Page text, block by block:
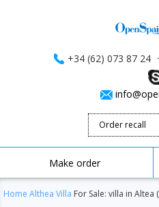
+34 (62) 073 87 24
Order recall
Make order
Home Althea Villa For Sale: villa in Altea